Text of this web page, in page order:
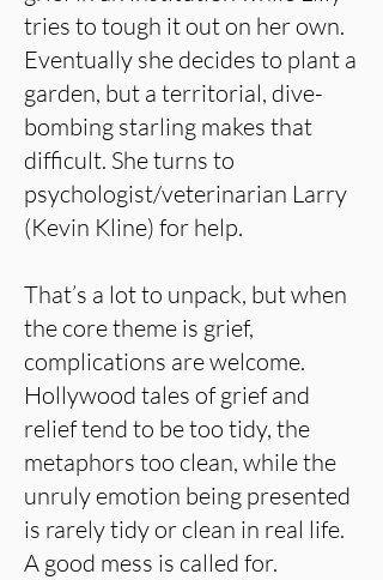
tries to tough it out on her own.
Eventually she decides to plant a
garden, but a territorial, dive-
bombing starling makes that
difficult. She turns to
psychologist/veterinarian Larry
(Kevin Kline) for help.
That’s a lot to unpack, but when
the core theme is grief,
complications are welcome.
Hollywood tales of grief and
relief tend to be too tidy, the
metaphors too clean, while the
unruly emotion being presented
is rarely tidy or clean in real life.
A good mess is called for.